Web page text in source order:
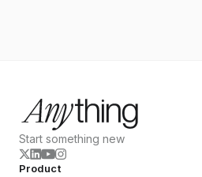
Start something new
Product